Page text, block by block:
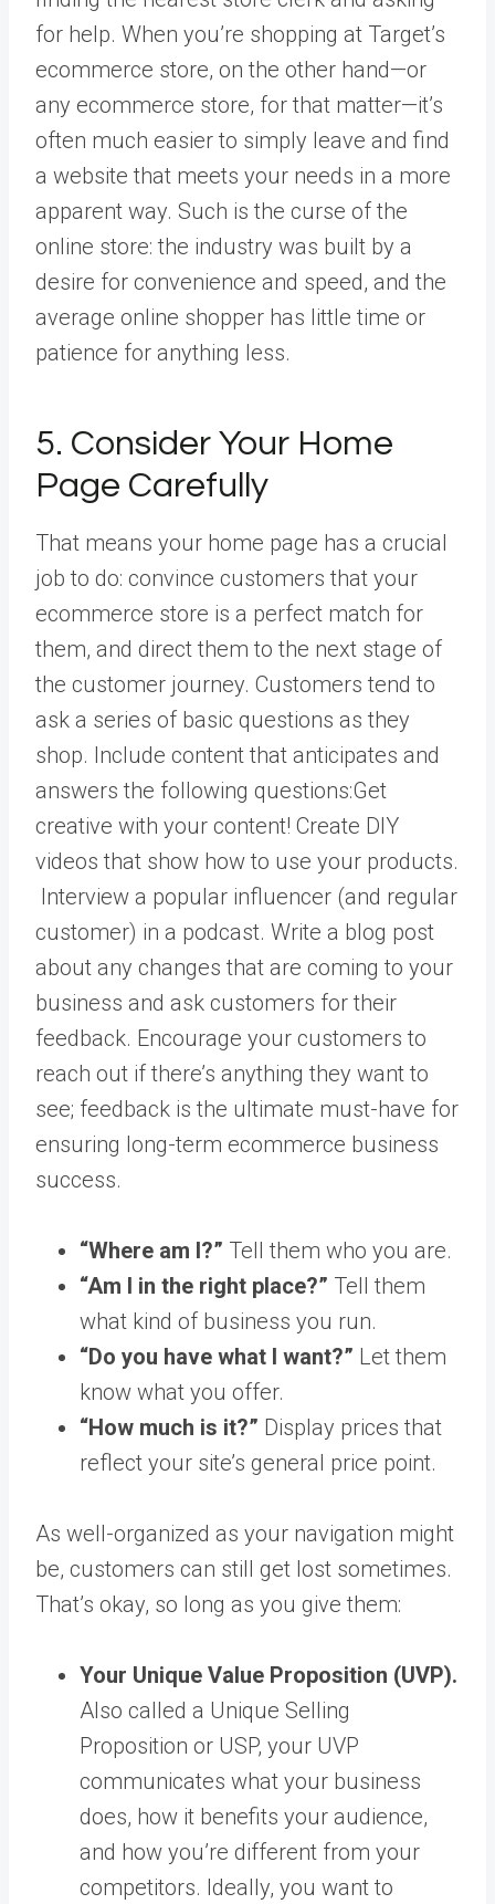
for help. When you’re shopping at Target’s
ecommerce store, on the other hand—or
any ecommerce store, for that matter—it’s
often much easier to simply leave and find
a website that meets your needs in a more
apparent way. Such is the curse of the
online store: the industry was built by a
desire for convenience and speed, and the
average online shopper has little time or
patience for anything less.
5. Consider Your Home
Page Carefully
That means your home page has a crucial
job to do: convince customers that your
ecommerce store is a perfect match for
them, and direct them to the next stage of
the customer journey. Customers tend to
ask a series of basic questions as they
shop. Include content that anticipates and
answers the following questions:Get
creative with your content! Create DIY
videos that show how to use your products.
Interview a popular influencer (and regular
customer) in a podcast. Write a blog post
about any changes that are coming to your
business and ask customers for their
feedback. Encourage your customers to
reach out if there’s anything they want to
see; feedback is the ultimate must-have for
ensuring long-term ecommerce business
success.
“Where am I?” Tell them who you are.
“Am I in the right place?” Tell them
what kind of business you run.
“Do you have what I want?” Let them
know what you offer.
“How much is it?” Display prices that
reflect your site’s general price point.
As well-organized as your navigation might
be, customers can still get lost sometimes.
That’s okay, so long as you give them:
Your Unique Value Proposition (UVP).
Also called a Unique Selling
Proposition or USP, your UVP
communicates what your business
does, how it benefits your audience,
and how you’re different from your
competitors. Ideally, you want to